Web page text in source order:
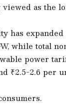
as the
has
while total
power
₹2.5-2.6 per